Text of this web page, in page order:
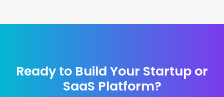
Ready to Build Your Startup or
SaaS Platform?